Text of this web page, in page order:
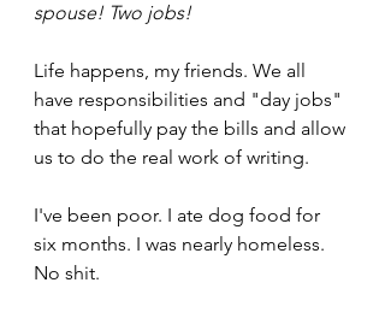
spouse! Two jobs!
Life happens, my friends. We all
have responsibilities and "day jobs"
that hopefully pay the bills and allow
us to do the real work of writing.
I've been poor. I ate dog food for
six months. I was nearly homeless.
No shit.